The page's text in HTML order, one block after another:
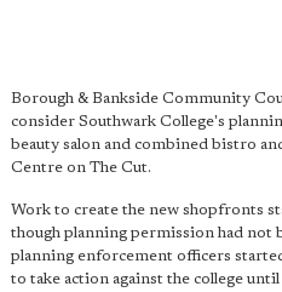
Borough & Bankside Community
consider Southwark College's
beauty salon and combined bistro
Centre on The Cut.
Work to create the new shopfronts
though planning permission had not
planning enforcement officers
to take action against the college